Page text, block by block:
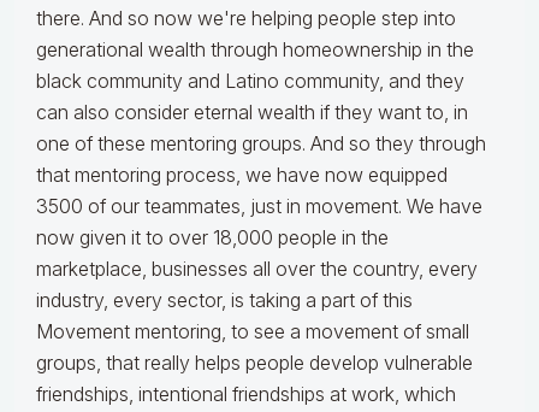
there. And so now we're helping people step into
generational wealth through homeownership in the
black community and Latino community, and they
can also consider eternal wealth if they want to, in
one of these mentoring groups. And so they through
that mentoring process, we have now equipped
3500 of our teammates, just in movement. We have
now given it to over 18,000 people in the
marketplace, businesses all over the country, every
industry, every sector, is taking a part of this
Movement mentoring, to see a movement of small
groups, that really helps people develop vulnerable
friendships, intentional friendships at work, which